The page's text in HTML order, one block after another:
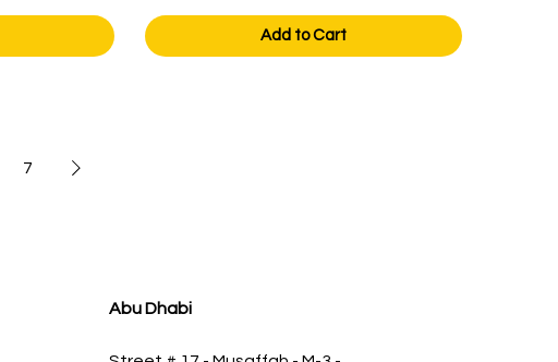
Add to Cart
7
Abu Dhabi